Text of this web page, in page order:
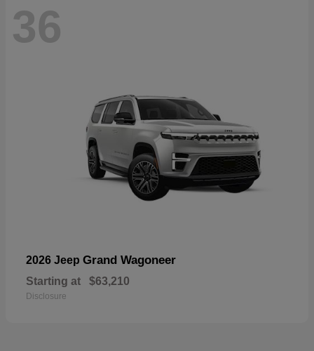
36
2026 Jeep Grand Wagoneer
Starting at $63,210
Disclosure